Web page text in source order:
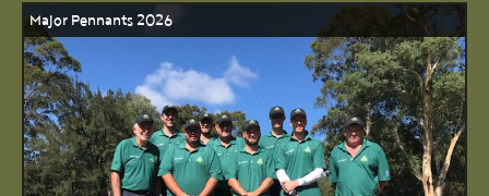
Major Pennants 2026